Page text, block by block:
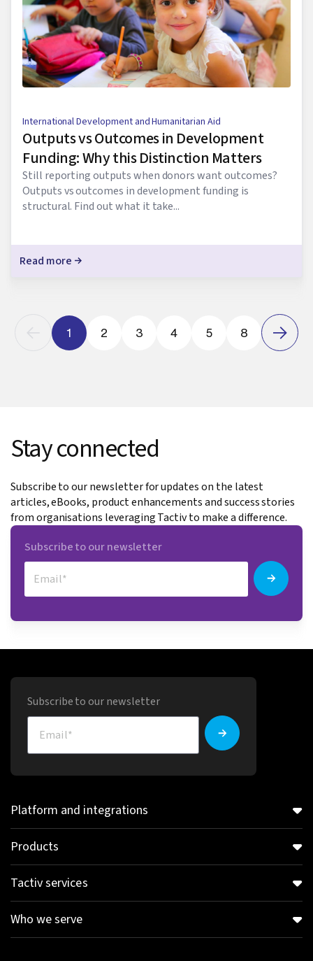
International Development and Humanitarian Aid
Outputs vs Outcomes in Development
Funding: Why this Distinction Matters
Still reporting outputs when donors want outcomes?
Outputs vs outcomes in development funding is
structural. Find out what it take...
Read more
1 2 3 4 5 8
Stay connected
Subscribe to our newsletter for updates on the latest
articles, eBooks, product enhancements and success stories
from organisations leveraging Tactiv to make a difference.
Subscribe to our newsletter
Subscribe to our newsletter
Platform and integrations
Products
Tactiv services
Who we serve